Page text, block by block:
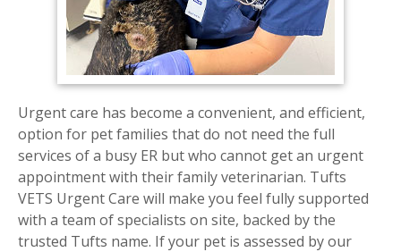
Urgent care has become a convenient, and efficient,
option for pet families that do not need the full
services of a busy ER but who cannot get an urgent
appointment with their family veterinarian. Tufts
VETS Urgent Care will make you feel fully supported
with a team of specialists on site, backed by the
trusted Tufts name. If your pet is assessed by our